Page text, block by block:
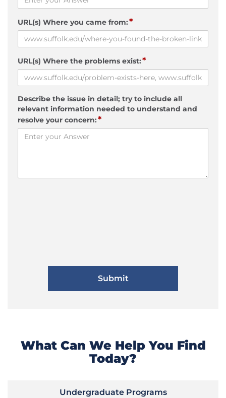
URL(s) Where you came from:*
URL(s) Where the problems exist:*
Describe the issue in detail; try to include all
relevant information needed to understand and
resolve your concern:*
What Can We Help You Find
Today?
Undergraduate Programs